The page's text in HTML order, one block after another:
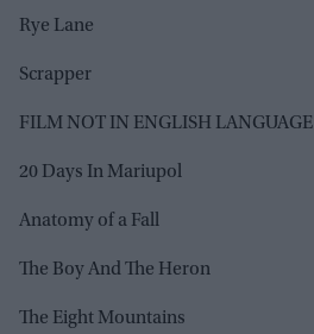
Rye Lane
Scrapper
FILM NOT IN ENGLISH LANGUAGE
20 Days In Mariupol
Anatomy of a Fall
The Boy And The Heron
The Eight Mountains